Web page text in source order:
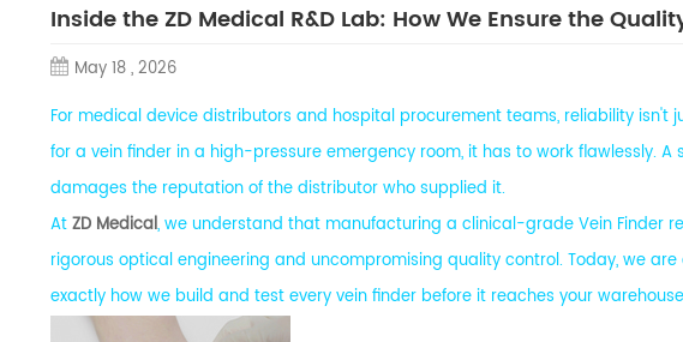
Inside the ZD Medical R&D Lab: How We Ensure the
May 18 , 2026
For medical device distributors and hospital procurement teams, reliability isn't
for a vein finder in a high-pressure emergency room, it has to work flawlessly.
damages the reputation of the distributor who supplied it.
AtZD Medical, we understand that manufacturing a clinical-grade Vein Finder
rigorous optical engineering and uncompromising quality control. Today, we
exactly how we build and test every vein finder before it reaches your